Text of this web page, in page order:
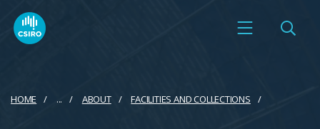
HOME ... ABOUT FACILITIES AND COLLECTIONS